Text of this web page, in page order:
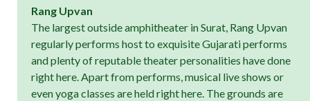
Rang Upvan
The largest outside amphitheater in Surat, Rang Upvan
regularly performs host to exquisite Gujarati performs
and plenty of reputable theater personalities have done
right here. Apart from performs, musical live shows or
even yoga classes are held right here. The grounds are